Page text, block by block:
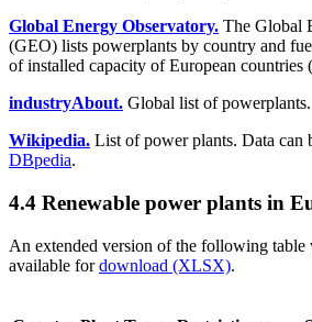
Global Energy Observatory. The Global
(GEO) lists powerplants by country and
of installed capacity of European countries
industryAbout. Global list of powerplants.
Wikipedia. List of power plants. Data can
DBpedia.
4.4 Renewable power plants in
An extended version of the following
available fordownload (XLSX).